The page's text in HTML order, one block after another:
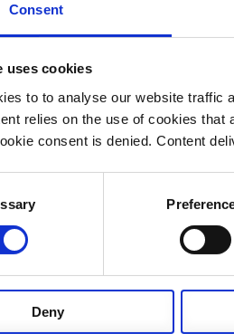
Consent
uses cookies
to to analyse our website traffic
relies on the use of cookies
consent is denied. Content
Deny
step in supporting greater consistency
recognising organisations will continue
professional development and
for schemes and members.”
of the PASA Administration
profession has changed significantly
the industry increasingly needs
and change management.
careers across administration more
stages of a career where progression
wide variety of opportunities available
career within pensions
at the Pensions Management Institute,